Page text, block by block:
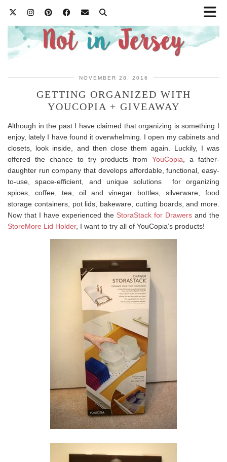
NOVEMBER 28, 2016
GETTING ORGANIZED WITH
YOUCOPIA + GIVEAWAY
Although in the past I have claimed that organizing is something I
enjoy, lately I have found it overwhelming. I open my cabinets and
closets, look inside, and then close them again. Luckily, I was
offered the chance to try products fromYouCopia , a father-
daughter run company that develops affordable, functional, easy-
to-use, space-efficient, and unique solutions for organizing
spices, coffee, tea, oil and vinegar bottles, silverware, food
storage containers, pot lids, bakeware, cutting boards, and more.
Now that I have experienced the StoraStack for Drawers and the
StoreMore Lid Holder, I want to try all of YouCopia’s products!